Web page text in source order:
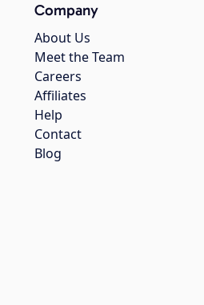
Company
About Us
Meet the Team
Careers
Affiliates
Help
Contact
Blog